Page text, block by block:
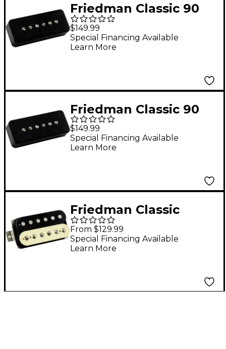
Friedman Classic 90
Alnico V Single-Coil
Neck Pickup Black
Neck
$149.99
Special Financing Available
Learn More
Friedman Classic 90
Alnico V Single-Coil
Bridge Pickup Black
Bridge
$149.99
Special Financing Available
Learn More
Friedman Classic
Alnico V Humbucking
Neck Pickup Zebra
Neck
From $129.99
Special Financing Available
Learn More